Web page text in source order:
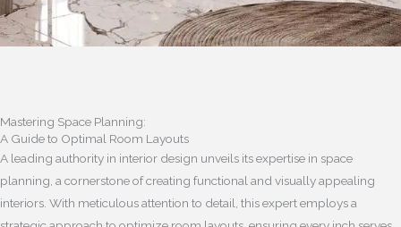
Mastering Space Planning:
A Guide to Optimal Room Layouts
A leading authority in interior design unveils its expertise in space
planning, a cornerstone of creating functional and visually appealing
interiors. With meticulous attention to detail, this expert employs a